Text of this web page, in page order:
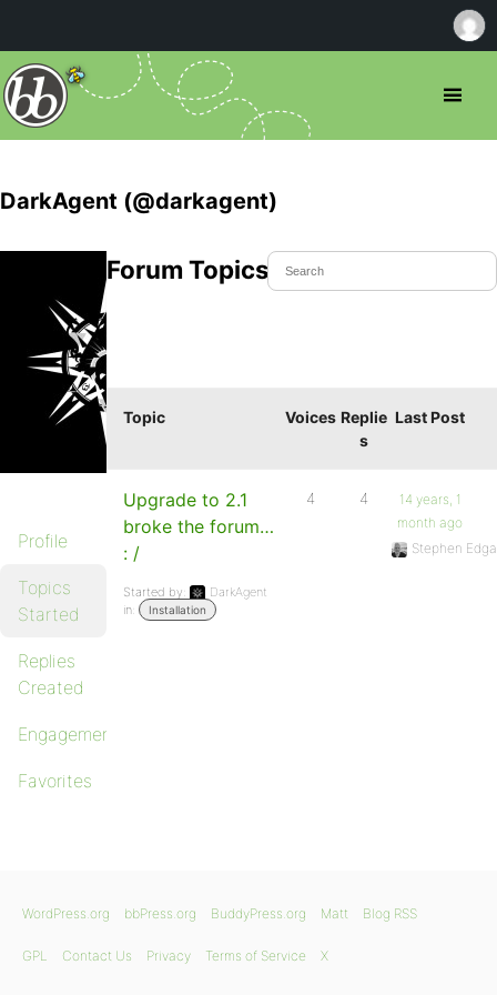
DarkAgent (@darkagent)
Profile
Topics
Started
Replies
Created
Engagements
Favorites
Forum Topics Started
Topic Voices Replie
s
Last Post
Upgrade to 2.1
broke the forum…
: /
Started by:
DarkAgent
in:
Installation
4 4
14 years, 1
month ago
Stephen
WordPress.org bbPress.org BuddyPress.org Matt Blog RSS
GPL Contact Us Privacy Terms of Service X